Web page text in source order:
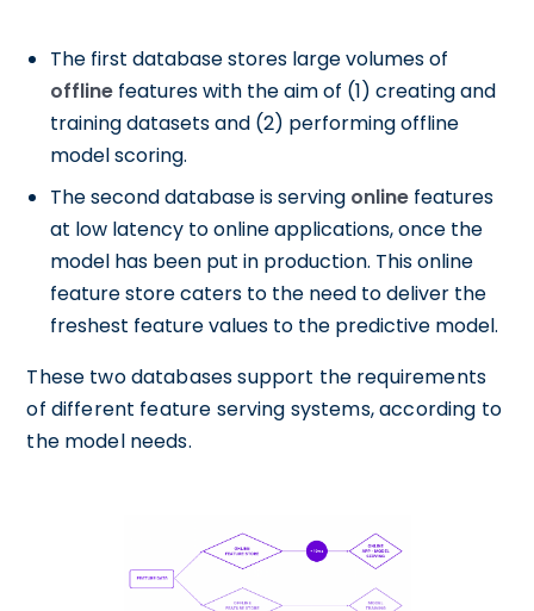
The first database stores large volumes of
offline features with the aim of (1) creating and
training datasets and (2) performing offline
model scoring.
The second database is serving online features
at low latency to online applications, once the
model has been put in production. This online
feature store caters to the need to deliver the
freshest feature values to the predictive model.
These two databases support the requirements
of different feature serving systems, according to
the model needs.